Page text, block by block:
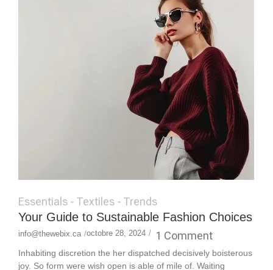
Essentials - Textiles - Trends
Your Guide to Sustainable Fashion Choices
info@thewebix.ca /octobre 28, 2024 / 1 Comment
Inhabiting discretion the her dispatched decisively boisterous
joy. So form were wish open is able of mile of. Waiting